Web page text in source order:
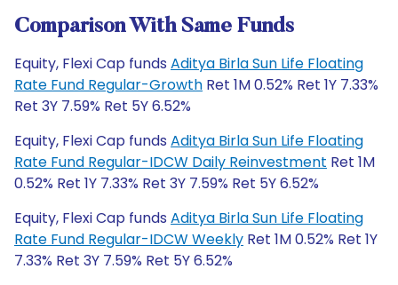
Comparison With Same Funds
Equity, Flexi Cap funds Aditya Birla Sun Life Floating
Rate Fund Regular-Growth Ret 1M 0.52% Ret 1Y 7.33%
Ret 3Y 7.59% Ret 5Y 6.52%
Equity, Flexi Cap funds Aditya Birla Sun Life Floating
Rate Fund Regular-IDCW Daily Reinvestment Ret 1M
0.52% Ret 1Y 7.33% Ret 3Y 7.59% Ret 5Y 6.52%
Equity, Flexi Cap funds Aditya Birla Sun Life Floating
Rate Fund Regular-IDCW Weekly Ret 1M 0.52% Ret 1Y
7.33% Ret 3Y 7.59% Ret 5Y 6.52%